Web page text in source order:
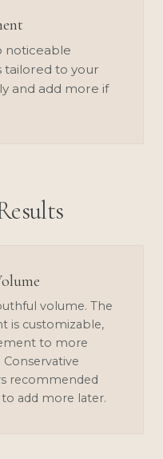
noticeable
tailored to your
and add more if
volume. The
is customizable,
to more
recommended
add more later.